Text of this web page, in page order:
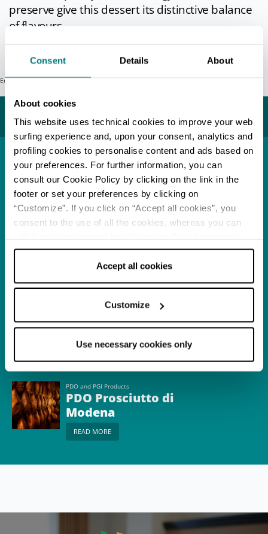
Consent Details About
About cookies
This website uses technical cookies to improve your web
surfing experience and, upon your consent, analytics and
profiling cookies to personalise content and ads based on
your preferences. For further information, you can
consult our Cookie Policy by clicking on the link in the
footer or set your preferences by clicking on
“Customize”. If you click on “Accept all cookies”, you
consent to the use of all the cookies, whereas you can
cookies only” and only the technical cookies for the
correct functioning of the website will be used.
Accept all cookies
Customize
Use necessary cookies only
preserve give this dessert its distinctive balance
of flavours.
Error: Request failed with status code 404
You may also like...
Town
Modena
READ MORE
Acetaie Aperte
READ MORE
The Real Balsamic
READ MORE
PDO and PGI Products
PDO Prosciutto di
Modena
READ MORE